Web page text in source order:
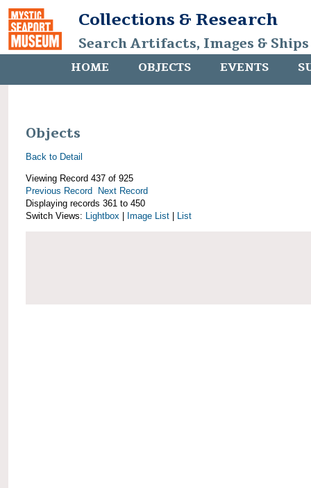
Collections & Research
Search Artifacts, Images &
HOME OBJECTS EVENTS
Objects
Back to Detail
Viewing Record 437 of 925
Previous Record
Next Record
Displaying records 361 to 450
Switch Views: Lightbox Image List List